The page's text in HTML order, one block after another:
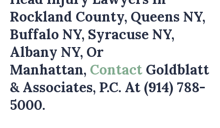
Rockland County, Queens NY,
Buffalo NY, Syracuse NY,
Albany NY, Or
Manhattan, Contact Goldblatt
& Associates, P.C. At (914) 788-
5000.